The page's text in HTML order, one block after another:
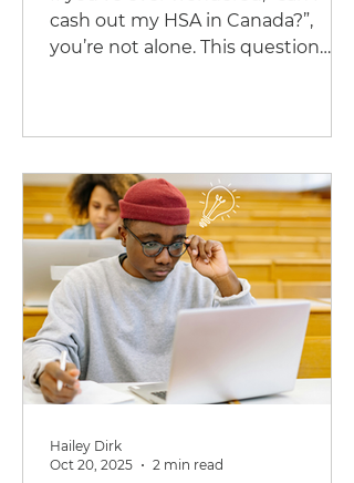
cash out my HSA in Canada?”,
you’re not alone. This question
Hailey Dirk
Oct 20, 2025
2 min read